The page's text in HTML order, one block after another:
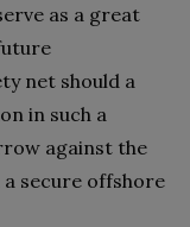
as a great
net should a
in such a
against the
secure offshore